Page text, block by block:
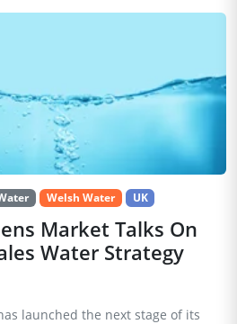
Welsh Water UK
Market Talks On
Water Strategy
launched the next stage of its